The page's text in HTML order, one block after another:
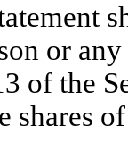
or
of the
shares